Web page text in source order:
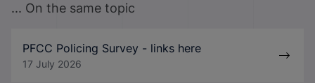
... On the same topic
PFCC Policing Survey - links here
17 July 2026